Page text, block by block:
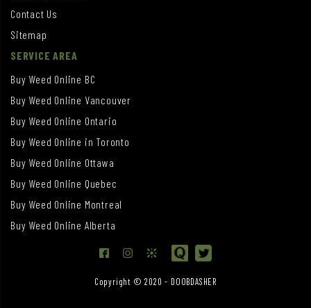
Contact Us
Sitemap
SERVICE AREA
Buy Weed Online BC
Buy Weed Online Vancouver
Buy Weed Online Ontario
Buy Weed Online in Toronto
Buy Weed Online Ottawa
Buy Weed Online Quebec
Buy Weed Online Montreal
Buy Weed Online Alberta
Copyright © 2020 - DOOBDASHER